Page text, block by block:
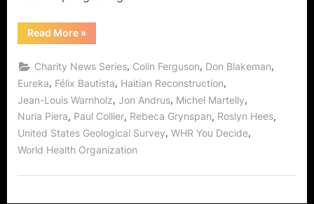
Read More“Special
Guest
Colin
Ferguson
on
Haitian
Reconstruction,
Two
Years
Later!”
»
Charity News Series, Colin Ferguson, Don Blakeman,
Eureka, Félix Bautista, Haitian Reconstruction,
Jean-Louis Warnholz, Jon Andrus, Michel Martelly,
Nuria Piera, Paul Collier, Rebeca Grynspan, Roslyn Hees,
United States Geological Survey, WHR You Decide,
World Health Organization